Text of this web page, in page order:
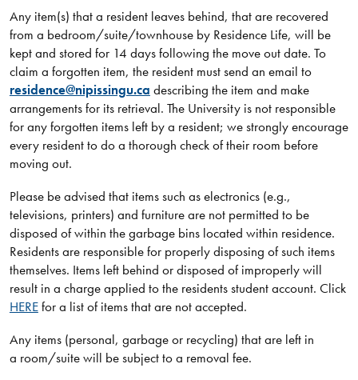
Any item(s) that a resident leaves behind, that are recovered
from a bedroom/suite/townhouse by Residence Life, will be
kept and stored for 14 days following the move out date. To
claim a forgotten item, the resident must send an email to
residence@nipissingu.ca describing the item and make
arrangements for its retrieval. The University is not responsible
for any forgotten items left by a resident; we strongly encourage
every resident to do a thorough check of their room before
moving out.
Please be advised that items such as electronics (e.g.,
televisions, printers) and furniture are not permitted to be
disposed of within the garbage bins located within residence.
Residents are responsible for properly disposing of such items
themselves. Items left behind or disposed of improperly will
result in a charge applied to the residents student account. Click
HEREfor a list of items that are not accepted.
Any items (personal, garbage or recycling) that are left in
a room/suite will be subject to a removal fee.